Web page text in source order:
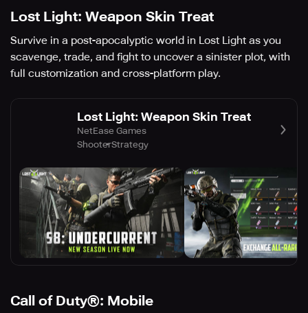
Lost Light: Weapon Skin Treat
Survive in a post-apocalyptic world in Lost Light as you
scavenge, trade, and fight to uncover a sinister plot, with
full customization and cross-platform play.
Lost Light: Weapon Skin Treat
NetEase Games
ShooterStrategy
Call of Duty®: Mobile